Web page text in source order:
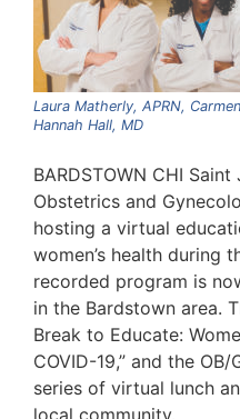
Laura Matherly, APRN,
Hannah Hall, MD
BARDSTOWN CHI
Obstetrics and
hosting a virtual
women’s health during
recorded program is
in the Bardstown area.
Break to Educate:
COVID-19,” and the
series of virtual lunch